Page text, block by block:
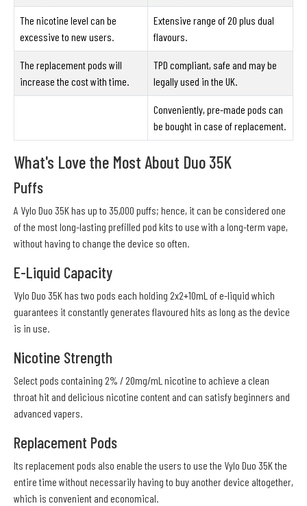
The nicotine level can be
excessive to new users.
Extensive range of 20 plus dual
flavours.
The replacement pods will
increase the cost with time.
TPD compliant, safe and may be
legally used in the UK.
Conveniently, pre-made pods can
be bought in case of replacement.
What's Love the Most About Duo 35K
Puffs
A Vylo Duo 35K has up to 35,000 puffs; hence, it can be considered one
of the most long-lasting prefilled pod kits to use with a long-term vape,
without having to change the device so often.
E-Liquid Capacity
Vylo Duo 35K has two pods each holding 2x2+10mL of e-liquid which
guarantees it constantly generates flavoured hits as long as the device
is in use.
Nicotine Strength
Select pods containing 2% / 20mg/mL nicotine to achieve a clean
throat hit and delicious nicotine content and can satisfy beginners and
advanced vapers.
Replacement Pods
Its replacement pods also enable the users to use the Vylo Duo 35K the
entire time without necessarily having to buy another device altogether,
which is convenient and economical.